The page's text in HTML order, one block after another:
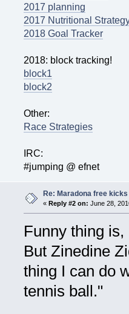
2017 planning
2017 Nutritional
2018 Goal Tracker
2018: block tracking!
block1
block2
Other:
Race Strategies
IRC:
#jumping @ efnet
Re: Maradona free kicks
« Reply #2 on: June 28,
Funny thing
But Zinedine
thing I can do
tennis ball."